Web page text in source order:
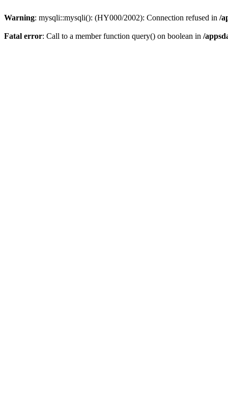
Warning: mysqli::mysqli(): (HY000/2002): Connection refused in /
Fatal error: Call to a member function query() on boolean in /